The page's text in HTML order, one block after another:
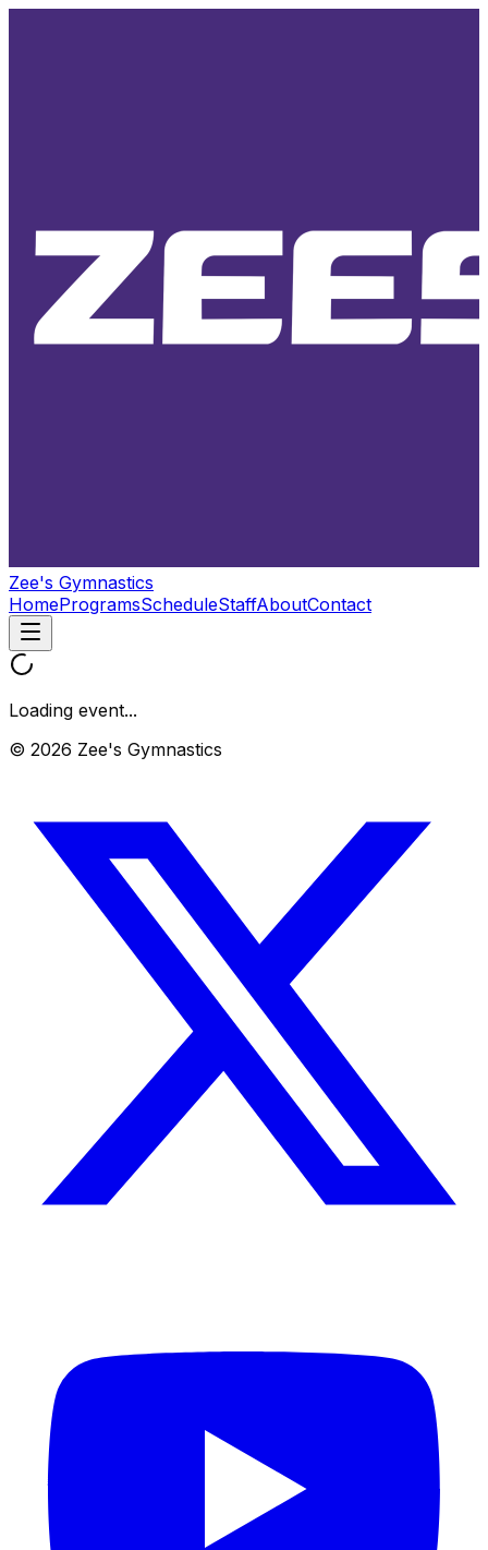
Zee's Gymnastics
HomeProgramsScheduleStaffAboutContact
Loading event...
© 2026 Zee's Gymnastics